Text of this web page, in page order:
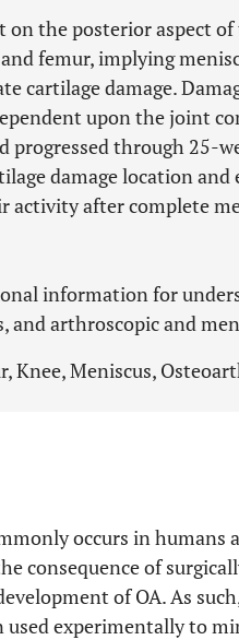
on the posterior aspect
femur, implying
cartilage damage.
upon the joint
progressed through 25-
damage location
activity after complete
information for
and arthroscopic and
Knee, Meniscus,
occurs in humans
consequence of
of OA. As
used experimentally to